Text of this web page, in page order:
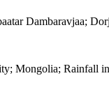
Dambaravjaa;
Mongolia; Rainfall